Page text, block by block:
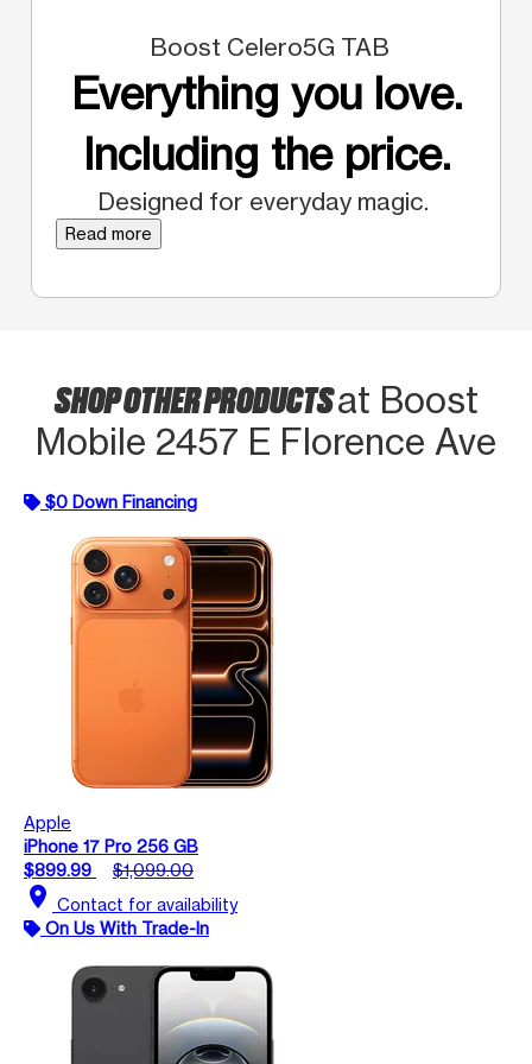
Boost Celero5G TAB
Everything you love.
Including the price.
Designed for everyday magic.
Read more
SHOP OTHER PRODUCTSat Boost
Mobile 2457 E Florence Ave
$0 Down Financing
Apple
iPhone 17 Pro 256 GB
$899.99
$1,099.00
location_on Contact for availability
On Us With Trade-In